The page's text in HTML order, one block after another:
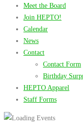
Meet the Board
Join HEPTO!
Calendar
News
Contact
Contact Form
Birthday
HEPTO Apparel
Staff Forms